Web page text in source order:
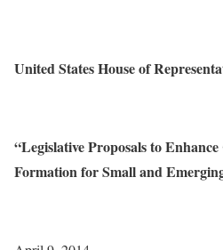
United States House of
“Legislative Proposals to
Formation for Small and